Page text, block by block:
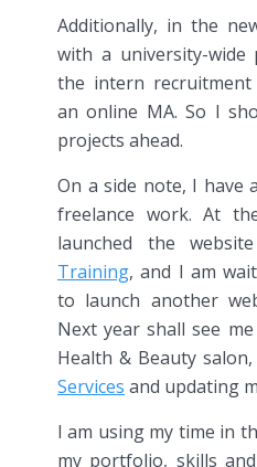
Additionally, in the
with a university-
the intern
an online MA. So I
projects ahead.
On a side note, I have
freelance work. At
launched the
Training, and I am
to launch another
Next year shall see
Health & Beauty
Services and updating
I am using my time in
my portfolio, skills